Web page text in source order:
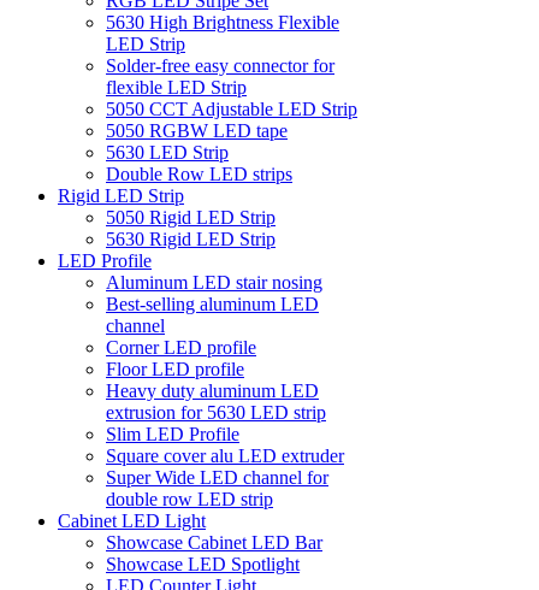
5630 High Brightness Flexible
LED Strip
Solder-free easy connector for
flexible LED Strip
5050 CCT Adjustable LED Strip
5050 RGBW LED tape
5630 LED Strip
Double Row LED strips
Rigid LED Strip
5050 Rigid LED Strip
5630 Rigid LED Strip
LED Profile
Aluminum LED stair nosing
Best-selling aluminum LED
channel
Corner LED profile
Floor LED profile
Heavy duty aluminum LED
extrusion for 5630 LED strip
Slim LED Profile
Square cover alu LED extruder
Super Wide LED channel for
double row LED strip
Cabinet LED Light
Showcase Cabinet LED Bar
Showcase LED Spotlight